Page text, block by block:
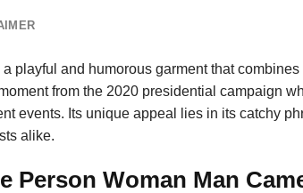
playful and humorous garment that combines
from the 2020 presidential campaign
events. Its unique appeal lies in its catchy
alike.
Person Woman Man